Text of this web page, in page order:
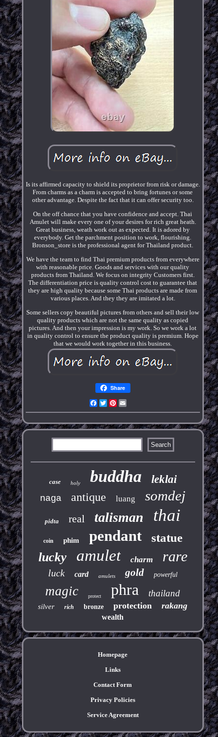
Is its affirmed capacity to shield its proprietor from risk or damage.
From charms as a charm is accepted to bring fortunes or some
other advantage. Despite the fact that it can offer security too.
On the off chance that you have confidence and accept. Thai
Amulet will make every one of your desires for rich great heath.
Great business, weath work out as expected. It is adored by
everybody. Get the parchment position to work, flourishing.
Bronson_store is the professional agent for Thailand product.
We have the team to find Thai premium products from everywhere
with reasonable price. Goods and services with our quality
products from Thailand. We focus on integrity Customers first.
The differentiation price is quality control cost to guarantee that
they are high quality because some Thai products are made from
various places. And they they are imitated a lot.
Some sellers copy beautiful pictures from others and sell their low
quality products which are not the same quality as copied
pictures. And then your impression is my work. So we work a lot
in quality control to ensure the product quality is premium. Hope
that we would work together in this business.
Share
Facebook
TwitterPinterest
case holy buddha leklai
naga antique luang somdej
pidta real talisman thai
coin phim pendant statue
lucky amulet charm rare
luck card amulets gold powerful
magic protect phra thailand
silver rich bronze protection rakang
wealth
Homepage
Links
Contact Form
Privacy Policies
Service Agreement